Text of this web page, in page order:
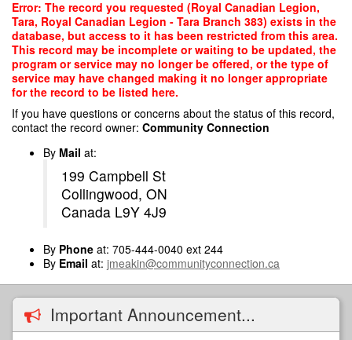
Skip
main
content
Error: The record you requested (Royal Canadian Legion,
Tara, Royal Canadian Legion - Tara Branch 383) exists in the
database, but access to it has been restricted from this area.
This record may be incomplete or waiting to be updated, the
program or service may no longer be offered, or the type of
service may have changed making it no longer appropriate
for the record to be listed here.
If you have questions or concerns about the status of this record,
contact the record owner: Community Connection
By Mail at:
199 Campbell St
Collingwood, ON
Canada L9Y 4J9
By Phone at: 705-444-0040 ext 244
By Email at: jmeakin@communityconnection.ca
Important Announcement...